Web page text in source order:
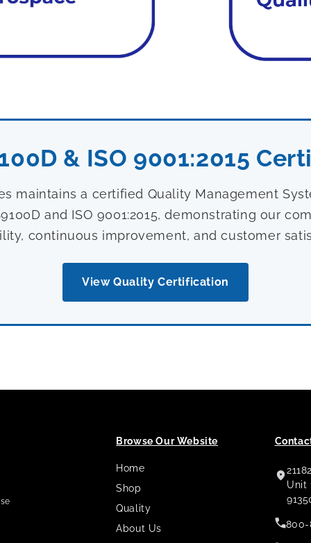
& ISO 9001:2015
maintains a certified Quality Management
and ISO 9001:2015, demonstrating our
continuous improvement, and customer
View Quality Certification
Browse Our Website
Home
Shop
Quality
About Us
Unit
800-